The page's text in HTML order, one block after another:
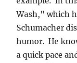
Wash,” which
Schumacher
humor. He
a quick pace